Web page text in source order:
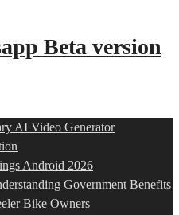
Beta version
AI Video Generator
Android 2026
Government Benefits
Bike Owners